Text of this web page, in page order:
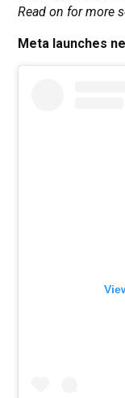
Read on for more
Meta launches